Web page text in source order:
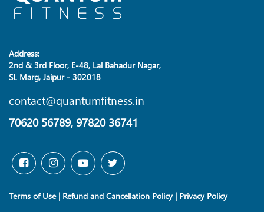
Address:
2nd & 3rd Floor, E-48, Lal Bahadur Nagar,
SL Marg, Jaipur - 302018
contact@quantumfitness.in
70620 56789, 97820 36741
Terms of Use| Refund and Cancellation Policy| Privacy Policy